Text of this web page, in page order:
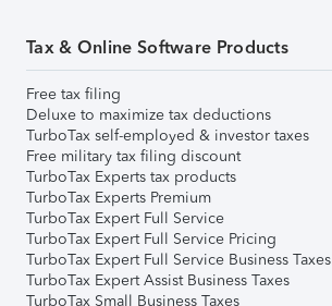
Tax & Online Software Products
Free tax filing
Deluxe to maximize tax deductions
TurboTax self-employed & investor taxes
Free military tax filing discount
TurboTax Experts tax products
TurboTax Experts Premium
TurboTax Expert Full Service
TurboTax Expert Full Service Pricing
TurboTax Expert Full Service Business Taxes
TurboTax Expert Assist Business Taxes
TurboTax Small Business Taxes